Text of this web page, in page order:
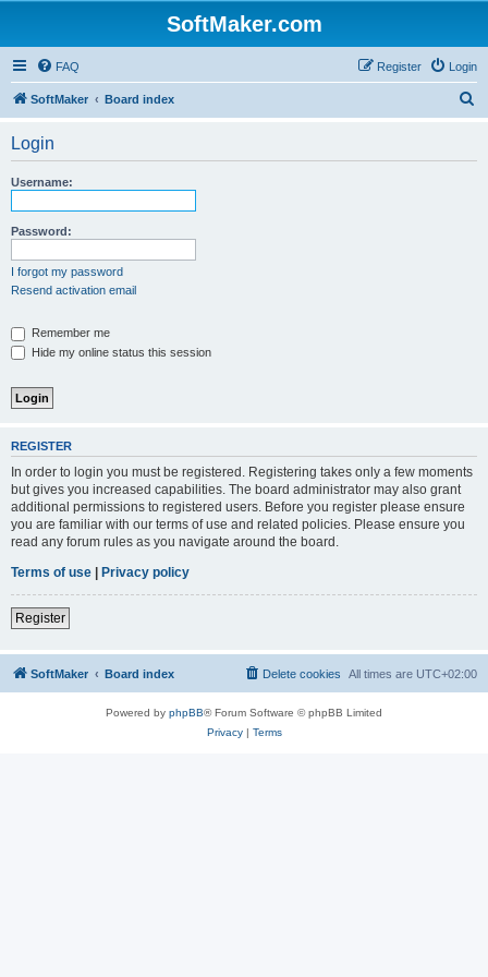
SoftMaker.com
FAQ Login
Register
SoftMaker Board index
Login
Username:
Password:
I forgot my password
Resend activation email
Remember me
Hide my online status this session
REGISTER
In order to login you must be registered. Registering takes only a few moments
but gives you increased capabilities. The board administrator may also grant
additional permissions to registered users. Before you register please ensure
you are familiar with our terms of use and related policies. Please ensure you
read any forum rules as you navigate around the board.
Terms of use | Privacy policy
Register
SoftMaker Board index All times are UTC+02:00
Delete cookies
Powered by phpBB® Forum Software © phpBB Limited
Privacy| Terms